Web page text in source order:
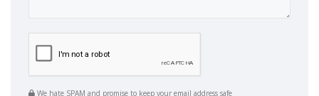
We hate SPAM and promise to keep your email address safe